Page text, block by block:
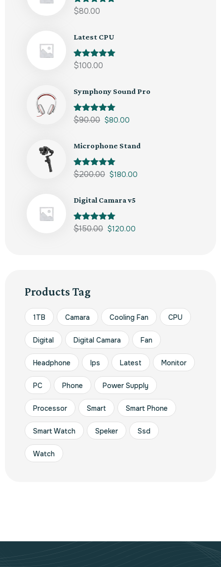
Rated5.00
$80.00
Latest CPU
Rated5.00
$100.00
Symphony Sound Pro
Rated5.00
$90.00 $80.00
Microphone Stand
Rated5.00
$200.00 $180.00
Digital Camara v5
Rated5.00
$150.00 $120.00
Products Tag
1TB Camara Cooling Fan CPU
Digital Digital Camara Fan
Headphone Ips Latest Monitor
PC Phone Power Supply
Processor Smart Smart Phone
Smart Watch Speker Ssd
Watch